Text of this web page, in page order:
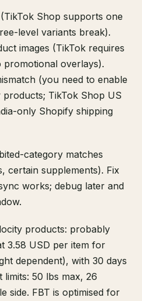
Shop supports one
level variants break).
images (TikTok requires
overlays).
(you need to enable
TikTok Shop US
only Shopify shipping
category matches
certain supplements). Fix
works; debug later and
products: probably
3.58 USD per item for
dependent), with 30 days
50 lbs max, 26
side. FBT is optimised for